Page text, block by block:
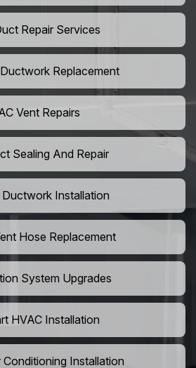
Repair Services
Replacement
Vent Repairs
Sealing And Repair
Ductwork Installation
Hose Replacement
System Upgrades
HVAC Installation
Conditioning Installation